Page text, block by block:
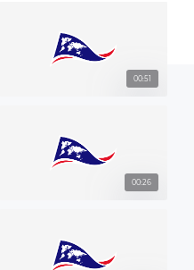
00:51
00:26